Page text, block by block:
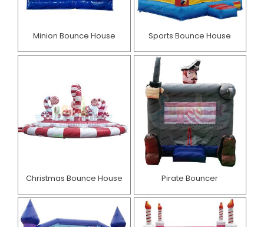
Minion Bounce House Sports Bounce House
Christmas Bounce House Pirate Bouncer